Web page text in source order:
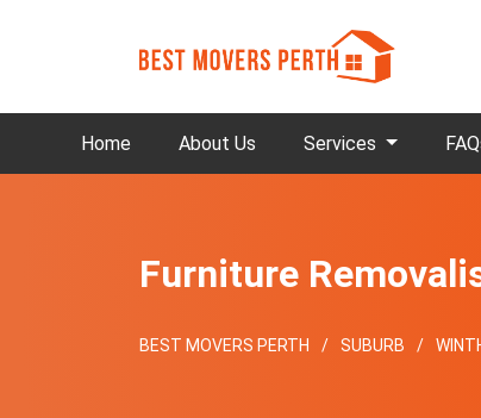
Home About Us Services
Furniture
BEST MOVERS PERTH SUBURB